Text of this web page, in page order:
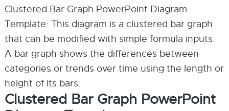
Clustered Bar Graph PowerPoint Diagram
Template: This diagram is a clustered bar graph
that can be modified with simple formula inputs.
A bar graph shows the differences between
categories or trends over time using the length or
height of its bars.
Clustered Bar Graph PowerPoint